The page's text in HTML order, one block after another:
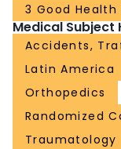
3 Good Health
Medical Subject
Accidents,
Latin America
Orthopedics
Randomized
Traumatology